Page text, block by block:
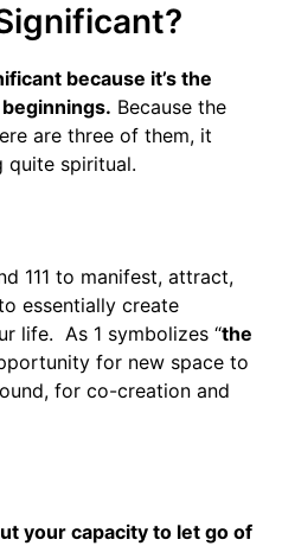
because it’s the
Because the
are three of them, it
quite spiritual.
111 to manifest, attract,
essentially create
life. As 1 symbolizes “the
for new space to
for co-creation and
your capacity to let go of